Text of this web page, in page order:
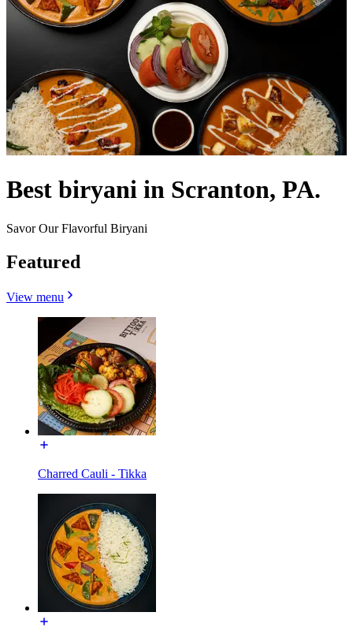
Best biryani in Scranton, PA.
Savor Our Flavorful Biryani
Featured
View menu
Charred Cauli - Tikka